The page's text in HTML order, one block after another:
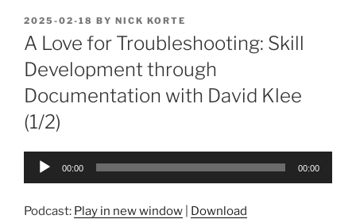
POSTED
ON
2025-02-18 BY NICK KORTE
A Love for Troubleshooting: Skill
Development through
Documentation with David Klee
(1/2)
Audio
00:00 00:00
Podcast: Play in new window
Download